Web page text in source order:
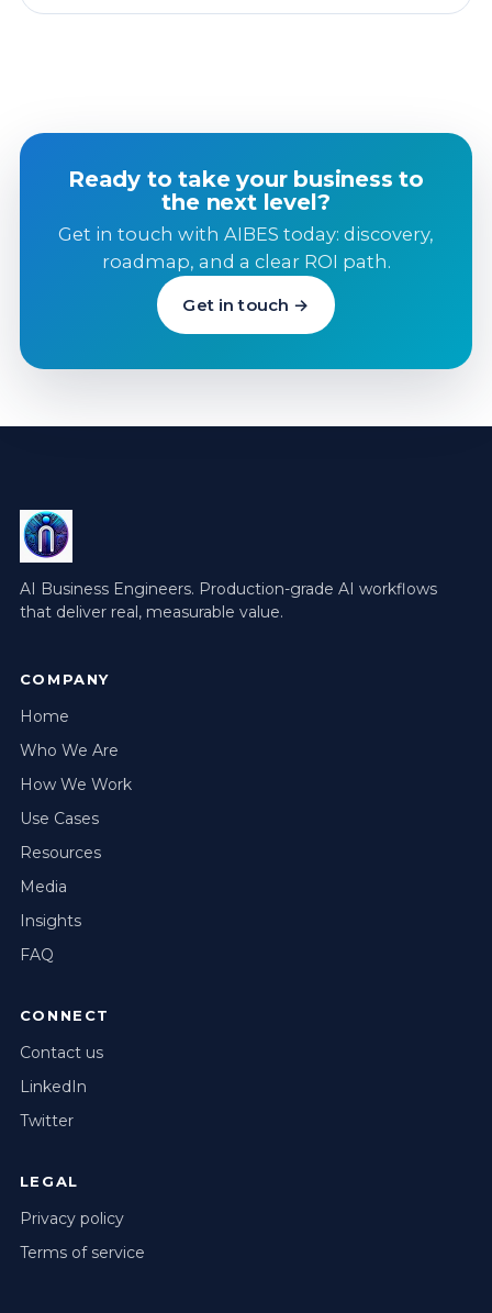
Ready to take your business to
the next level?
Get in touch with AIBES today: discovery,
roadmap, and a clear ROI path.
Get in touch →
AI Business Engineers. Production-grade AI workflows
that deliver real, measurable value.
COMPANY
Home
Who We Are
How We Work
Use Cases
Resources
Media
Insights
FAQ
CONNECT
Contact us
LinkedIn
Twitter
LEGAL
Privacy policy
Terms of service